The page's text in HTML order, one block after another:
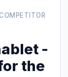
-
the